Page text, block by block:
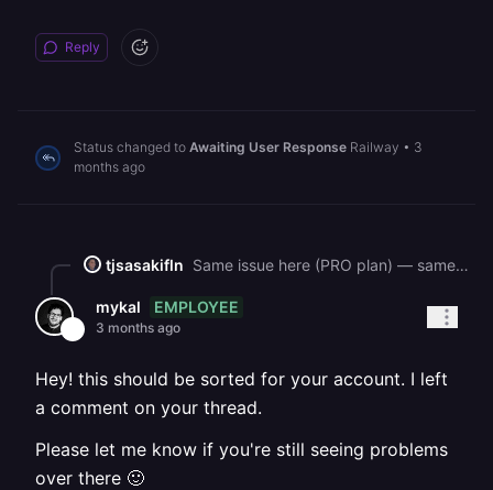
Reply
Status changed to Awaiting User Response Railway • 3
months ago
tjsasakifln Same issue here (PRO plan) — same root cause. Our two services (backend + frontend) had watchPatterns = \["\*\*"\], which caused every commit to trigger builds for both services simultaneously. \~25 rapid redeploy attempts today exhausted the workspace build limit and appear to have elevated our riskLevel. watchPatterns fix: already merged today (PR #853) — both services now scoped to \["backend/\*\*"\] and \["frontend/\*\*"\] respectively. However, all subsequent builds still fail at "scheduling build on Metal builder production-builderv3-us-east4-3cm3" and never proceed. The service is running from an older deployment (\~3 hours ago) and we have 20+ commits waiting to deploy. Project ID: c7d3a3a1-c60f-418c-9798-757ce9ff3d3d Service (backend): e08841a0-aadc-4462-b6af-1ecb3e9f6c80 Example failed deployment: 2da754bb-ae8f-491c-b6b0-9975d509bba6 Could you please reset the riskLevel / workspace build counter for our workspace? Critical features are blocked. Thank you.
mykal EMPLOYEE
3 months ago
Hey! this should be sorted for your account. I left
a comment on your thread.
Please let me know if you're still seeing problems
over there 🙂